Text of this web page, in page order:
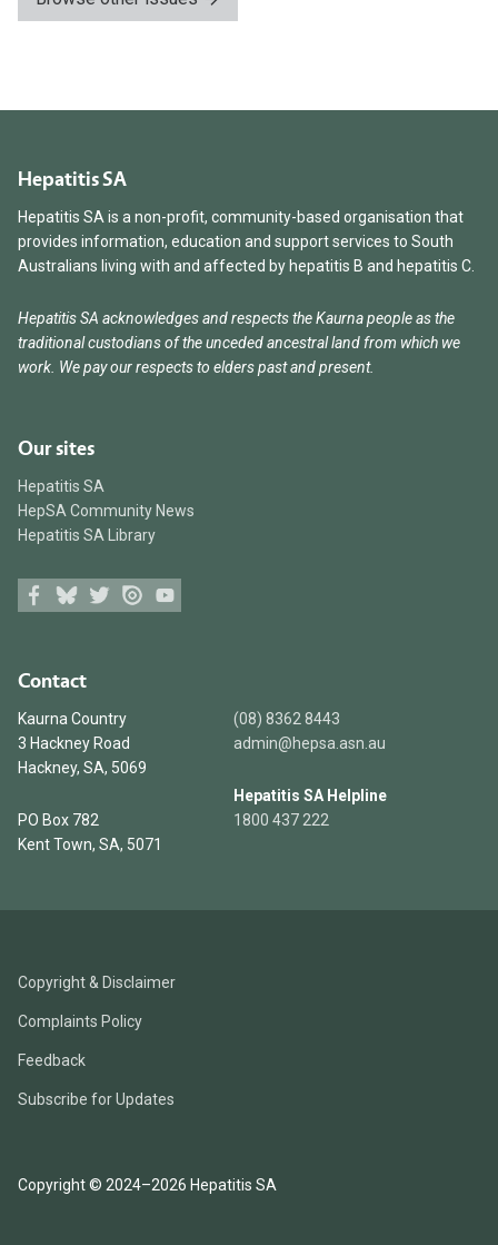
Hepatitis SA
Hepatitis SA is a non-profit, community-based organisation that
provides information, education and support services to South
Australians living with and affected by hepatitis B and hepatitis C.
Hepatitis SA acknowledges and respects the Kaurna people as the
traditional custodians of the unceded ancestral land from which we
work. We pay our respects to elders past and present.
Our sites
Hepatitis SA
HepSA Community News
Hepatitis SA Library
Contact
Kaurna Country
3 Hackney Road
Hackney, SA, 5069
PO Box 782
Kent Town, SA, 5071
(08) 8362 8443
admin@hepsa.asn.au
Hepatitis SA Helpline
1800 437 222
Copyright & Disclaimer
Complaints Policy
Feedback
Subscribe for Updates
Copyright © 2024–2026 Hepatitis SA